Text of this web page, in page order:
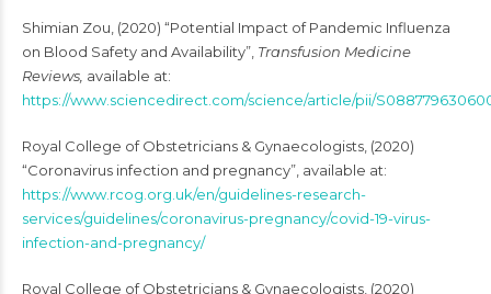
Shimian Zou, (2020) “Potential Impact of Pandemic Influenza
on Blood Safety and Availability”, Transfusion Medicine
Reviews, available at:
https://www.sciencedirect.com/science/article/pii/
Royal College of Obstetricians & Gynaecologists, (2020)
“Coronavirus infection and pregnancy”, available at:
https://www.rcog.org.uk/en/guidelines-research-
services/guidelines/coronavirus-pregnancy/covid-19-virus-
infection-and-pregnancy/
Royal College of Obstetricians & Gynaecologists, (2020)